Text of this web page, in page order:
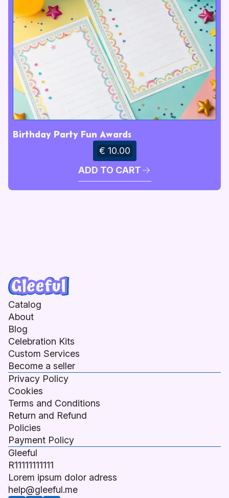
Birthday Party Fun Awards
€ 10.00
ADD TO CART
Gleeful
R11111111111
Lorem ipsum dolor adress
help@gleeful.me
Catalog
About
Blog
Celebration Kits
Custom Services
Become a seller
Privacy Policy
Cookies
Terms and Conditions
Return and Refund
Policies
Payment Policy